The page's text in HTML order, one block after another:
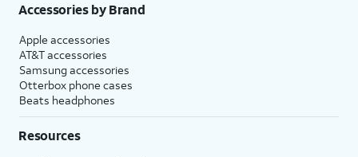
Accessories by Brand
Apple accessories
AT&T accessories
Samsung accessories
Otterbox phone cases
Beats headphones
Resources